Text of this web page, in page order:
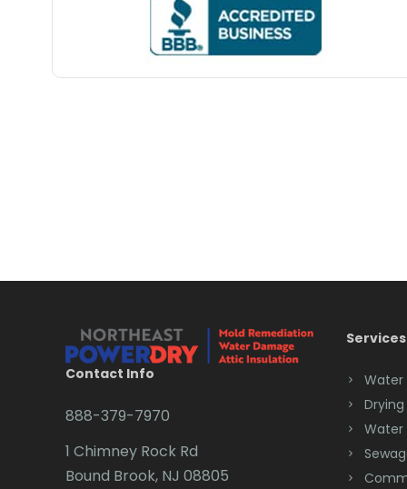
Contact Info
888-379-7970
1 Chimney Rock Rd
Bound Brook, NJ 08805
Services
Water
Drying
Water